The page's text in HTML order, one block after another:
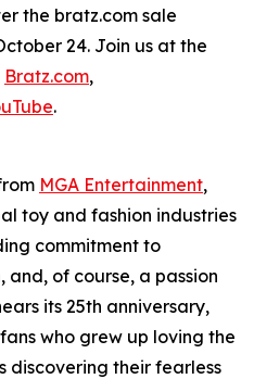
the bratz.com sale
24. Join us at the
Bratz.com,
.
MGA Entertainment,
toy and fashion industries
commitment to
and, of course, a passion
its 25th anniversary,
who grew up loving the
discovering their fearless